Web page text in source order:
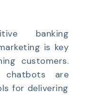
banking
is key
customers.
chatbots are
for delivering